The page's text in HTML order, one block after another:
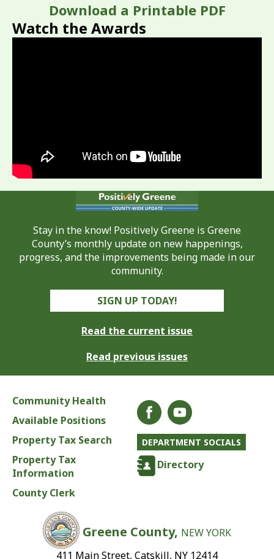
Download a Printable PDF
Watch the Awards
Stay in the know! Positively Greene is Greene
County’s monthly update on new happenings,
progress, and the improvements being made in our
community.
SIGN UP TODAY!
Read the current issue
Read previous issues
Community Health
Available Positions
Property Tax Search
Property Tax
Information
County Clerk
DEPARTMENT SOCIALS
Directory
Greene County, NEW YORK
411 Main Street, Catskill, NY 12414